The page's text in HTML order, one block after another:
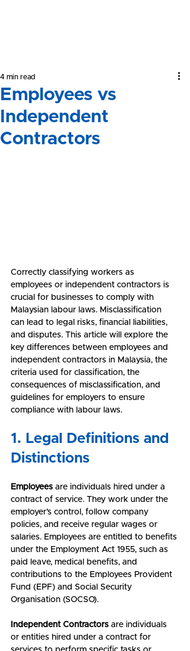
Employees vs
Independent
Contractors
4 min read
Correctly classifying workers as
employees or independent contractors is
crucial for businesses to comply with
Malaysian labour laws. Misclassification
can lead to legal risks, financial liabilities,
and disputes. This article will explore the
key differences between employees and
independent contractors in Malaysia, the
criteria used for classification, the
consequences of misclassification, and
guidelines for employers to ensure
compliance with labour laws.
1. Legal Definitions and
Distinctions
Employees are individuals hired under a
contract of service. They work under the
employer’s control, follow company
policies, and receive regular wages or
salaries. Employees are entitled to benefits
under the Employment Act 1955, such as
paid leave, medical benefits, and
contributions to the Employees Provident
Fund (EPF) and Social Security
Organisation (SOCSO).
Independent Contractors are individuals
or entities hired under a contract for